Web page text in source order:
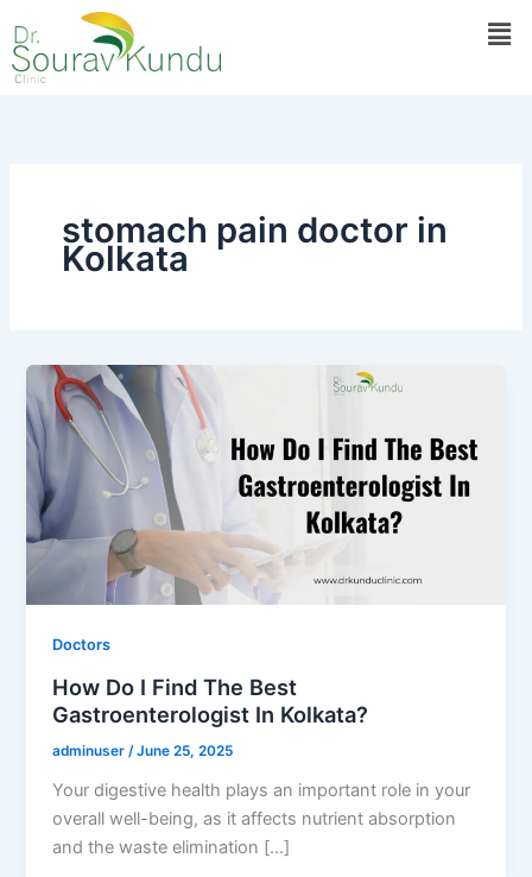
to
content
stomach pain doctor in
Kolkata
Doctors
How Do I Find The Best
Gastroenterologist In Kolkata?
adminuser/June 25, 2025
Your digestive health plays an important role in your
overall well-being, as it affects nutrient absorption
and the waste elimination […]